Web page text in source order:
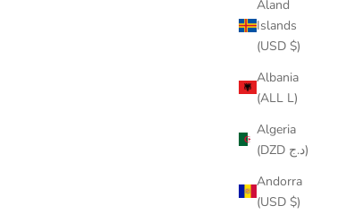
Åland
Islands
(USD $)
Albania
(ALL L)
Algeria
(DZD د.ج)
Andorra
(USD $)